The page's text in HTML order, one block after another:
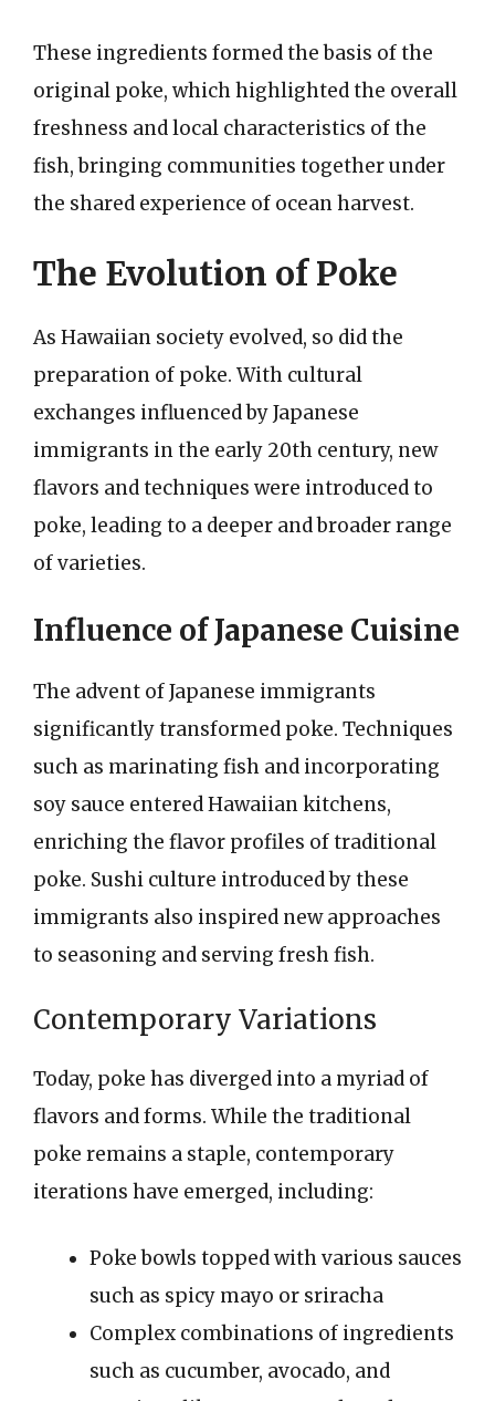
These ingredients formed the basis of the
original poke, which highlighted the overall
freshness and local characteristics of the
fish, bringing communities together under
the shared experience of ocean harvest.
The Evolution of Poke
As Hawaiian society evolved, so did the
preparation of poke. With cultural
exchanges influenced by Japanese
immigrants in the early 20th century, new
flavors and techniques were introduced to
poke, leading to a deeper and broader range
of varieties.
Influence of Japanese Cuisine
The advent of Japanese immigrants
significantly transformed poke. Techniques
such as marinating fish and incorporating
soy sauce entered Hawaiian kitchens,
enriching the flavor profiles of traditional
poke. Sushi culture introduced by these
immigrants also inspired new approaches
to seasoning and serving fresh fish.
Contemporary Variations
Today, poke has diverged into a myriad of
flavors and forms. While the traditional
poke remains a staple, contemporary
iterations have emerged, including:
Poke bowls topped with various sauces
such as spicy mayo or sriracha
Complex combinations of ingredients
such as cucumber, avocado, and